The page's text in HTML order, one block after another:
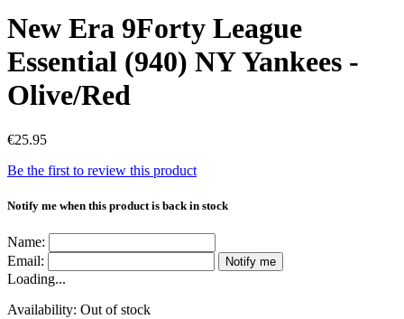
New Era 9Forty League
Essential (940) NY Yankees -
Olive/Red
€25.95
Be the first to review this product
Notify me when this product is back in stock
Name:
Email:
Notify me
Loading...
Availability: Out of stock